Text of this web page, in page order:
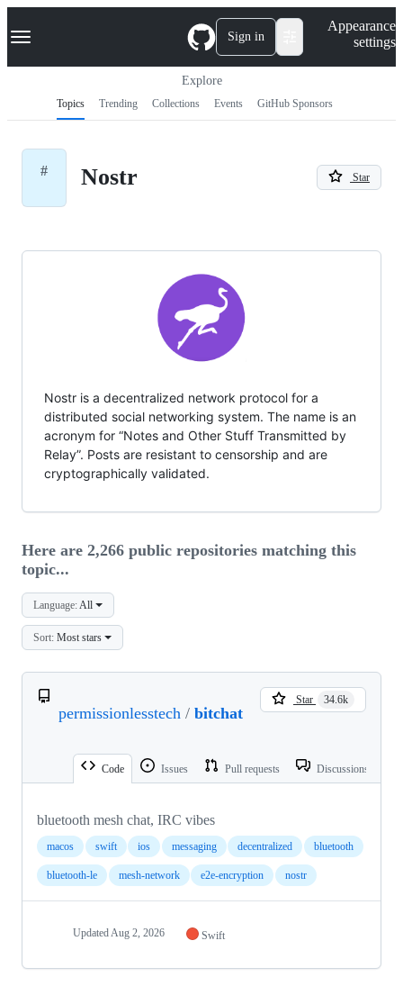
k
p
Navigation Menu Sign in
Appearance
settings
Explore
Topics Trending Collections Events GitHub Sponsors
# Nostr Star
Nostr is a decentralized network protocol for a
distributed social networking system. The name is an
acronym for “Notes and Other Stuff Transmitted by
Relay”. Posts are resistant to censorship and are
cryptographically validated.
Here are 2,266 public repositories matching this
topic...
Language: All
Sort: Most stars
permissionlesstech / bitchat
Star 34.6k
Code Issues Pull requests Discussions
bluetooth mesh chat, IRC vibes
macos swift ios messaging decentralized bluetooth
bluetooth-le mesh-network e2e-encryption nostr
Updated Aug 2, 2026 Swift